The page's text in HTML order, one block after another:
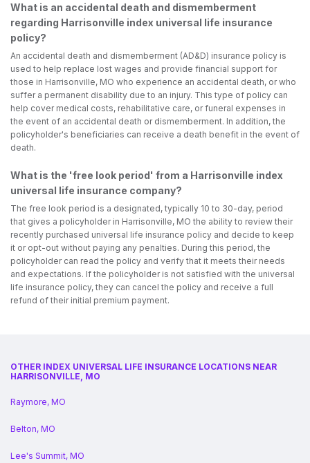
What is an accidental death and dismemberment
regarding Harrisonville index universal life insurance
policy?
An accidental death and dismemberment (AD&D) insurance policy is
used to help replace lost wages and provide financial support for
those in Harrisonville, MO who experience an accidental death, or who
suffer a permanent disability due to an injury. This type of policy can
help cover medical costs, rehabilitative care, or funeral expenses in
the event of an accidental death or dismemberment. In addition, the
policyholder's beneficiaries can receive a death benefit in the event of
death.
What is the 'free look period' from a Harrisonville index
universal life insurance company?
The free look period is a designated, typically 10 to 30-day, period
that gives a policyholder in Harrisonville, MO the ability to review their
recently purchased universal life insurance policy and decide to keep
it or opt-out without paying any penalties. During this period, the
policyholder can read the policy and verify that it meets their needs
and expectations. If the policyholder is not satisfied with the universal
life insurance policy, they can cancel the policy and receive a full
refund of their initial premium payment.
OTHER INDEX UNIVERSAL LIFE INSURANCE LOCATIONS NEAR
HARRISONVILLE, MO
Raymore, MO
Belton, MO
Lee's Summit, MO